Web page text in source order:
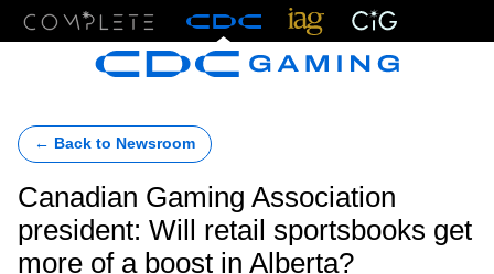
← Back to Newsroom
Canadian Gaming Association
president: Will retail sportsbooks get
more of a boost in Alberta?